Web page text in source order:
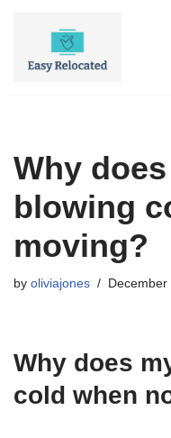
Why
blowing
moving?
by oliviajones December
Why does
cold when